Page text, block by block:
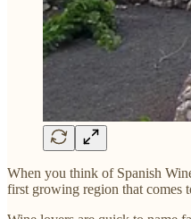
When you think of Spanish
first growing region that comes